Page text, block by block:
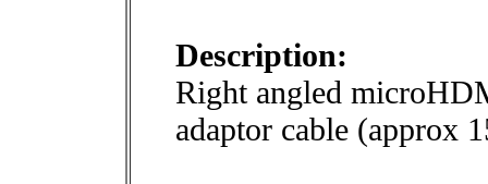
Description:
Right angled
adaptor cable (approx